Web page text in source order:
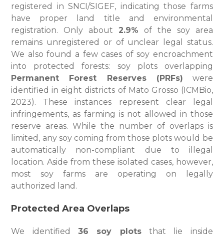
registered in SNCI/SIGEF, indicating those farms
have proper land title and environmental
registration. Only about 2.9% of the soy area
remains unregistered or of unclear legal status.
We also found a few cases of soy encroachment
into protected forests: soy plots overlapping
Permanent Forest Reserves (PRFs) were
identified in eight districts of Mato Grosso (ICMBio,
2023). These instances represent clear legal
infringements, as farming is not allowed in those
reserve areas. While the number of overlaps is
limited, any soy coming from those plots would be
automatically non-compliant due to illegal
location. Aside from these isolated cases, however,
most soy farms are operating on legally
authorized land.
Protected Area Overlaps
We identified36 soy plotsthat lie inside